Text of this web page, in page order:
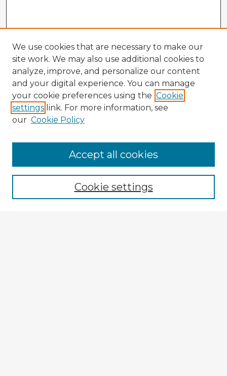
Browse Advisors
Browse recent Advisors
Enter search terms:
We use cookies that are necessary to make our
site work. We may also use additional cookies to
analyze, improve, and personalize our content
and your digital experience. You can manage
your cookie preferences using the Cookie
settings link. For more information, see
our Cookie Policy
Cookie settings
Accept all cookies